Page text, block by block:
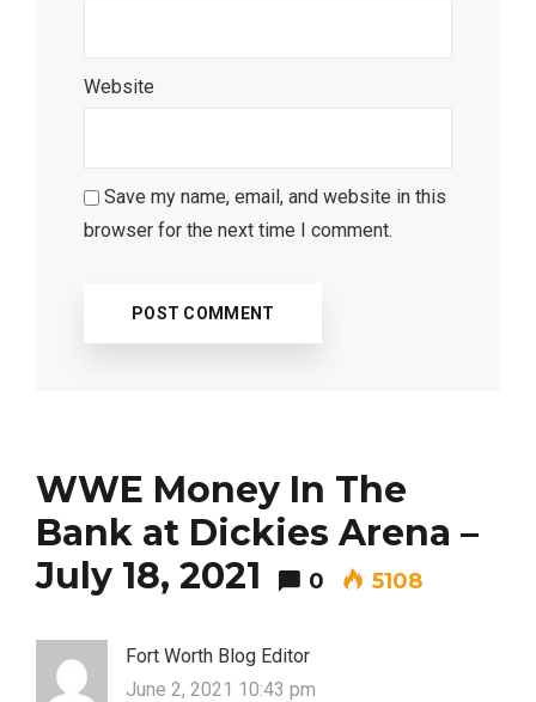
Website
Save my name, email, and website in this
browser for the next time I comment.
WWE Money In The
Bank at Dickies Arena –
July 18, 2021
0 5108
Fort Worth Blog Editor
June 2, 2021 10:43 pm